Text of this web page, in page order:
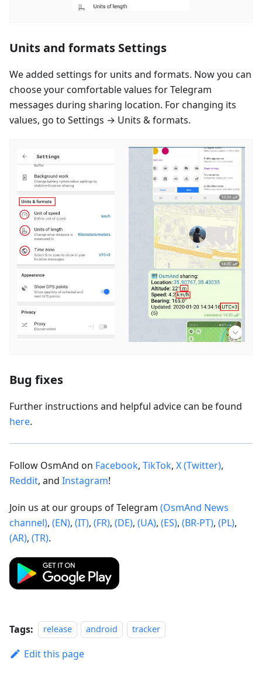
Units and formats Settings
We added settings for units and formats. Now you can
choose your comfortable values for Telegram
messages during sharing location. For changing its
values, go to Settings → Units & formats.
Bug fixes
Further instructions and helpful advice can be found
here.
Follow OsmAnd on Facebook, TikTok, X (Twitter),
Reddit, and Instagram!
Join us at our groups of Telegram (OsmAnd News
channel), (EN), (IT), (FR), (DE), (UA), (ES), (BR-PT), (PL),
(AR), (TR).
Tags: release android tracker
Edit this page